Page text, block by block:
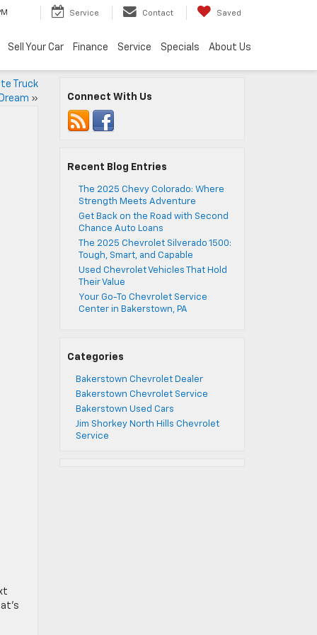
Service Contact Saved
Sell Your Car Finance Service Specials About Us
Truck
» Connect With Us
Recent Blog Entries
The 2025 Chevy Colorado: Where
Strength Meets Adventure
Get Back on the Road with Second
Chance Auto Loans
The 2025 Chevrolet Silverado 1500:
Tough, Smart, and Capable
Used Chevrolet Vehicles That Hold
Their Value
Your Go-To Chevrolet Service
Center in Bakerstown, PA
Categories
Bakerstown Chevrolet Dealer
Bakerstown Chevrolet Service
Bakerstown Used Cars
Jim Shorkey North Hills Chevrolet
Service